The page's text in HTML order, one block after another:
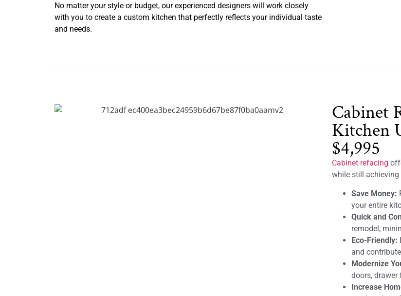
No matter your style or budget, our experienced designers will work closely
with you to create a custom kitchen that perfectly reflects your individual taste
and needs.
Cabinet
Kitchen
$4,995
Cabinet refacing
while still achieving
Save Money:
your entire
Quick and
remodel,
Eco-Friendly:
and
Modernize
doors, drawer
Increase